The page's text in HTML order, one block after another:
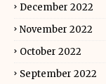
December 2022
November 2022
October 2022
September 2022